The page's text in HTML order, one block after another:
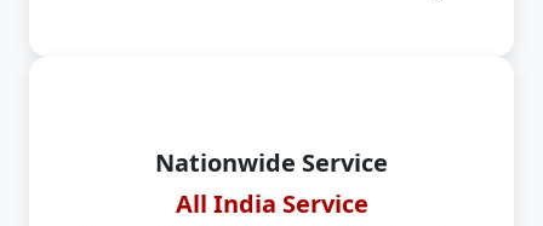
Nationwide Service
All India Service